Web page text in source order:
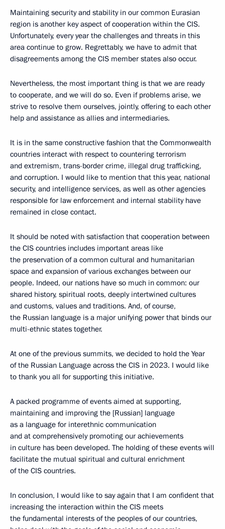
Maintaining security and stability in our common Eurasian
region is another key aspect of cooperation within the CIS.
Unfortunately, every year the challenges and threats in this
area continue to grow. Regrettably, we have to admit that
disagreements among the CIS member states also occur.
Nevertheless, the most important thing is that we are ready
to cooperate, and we will do so. Even if problems arise, we
strive to resolve them ourselves, jointly, offering to each other
help and assistance as allies and intermediaries.
It is in the same constructive fashion that the Commonwealth
countries interact with respect to countering terrorism
and extremism, trans-border crime, illegal drug trafficking,
and corruption. I would like to mention that this year, national
security, and intelligence services, as well as other agencies
responsible for law enforcement and internal stability have
remained in close contact.
It should be noted with satisfaction that cooperation between
the CIS countries includes important areas like
the preservation of a common cultural and humanitarian
space and expansion of various exchanges between our
people. Indeed, our nations have so much in common: our
shared history, spiritual roots, deeply intertwined cultures
and customs, values and traditions. And, of course,
the Russian language is a major unifying power that binds our
multi-ethnic states together.
At one of the previous summits, we decided to hold the Year
of the Russian Language across the CIS in 2023. I would like
to thank you all for supporting this initiative.
A packed programme of events aimed at supporting,
maintaining and improving the [Russian] language
as a language for interethnic communication
and at comprehensively promoting our achievements
in culture has been developed. The holding of these events will
facilitate the mutual spiritual and cultural enrichment
of the CIS countries.
In conclusion, I would like to say again that I am confident that
increasing the interaction within the CIS meets
the fundamental interests of the peoples of our countries,